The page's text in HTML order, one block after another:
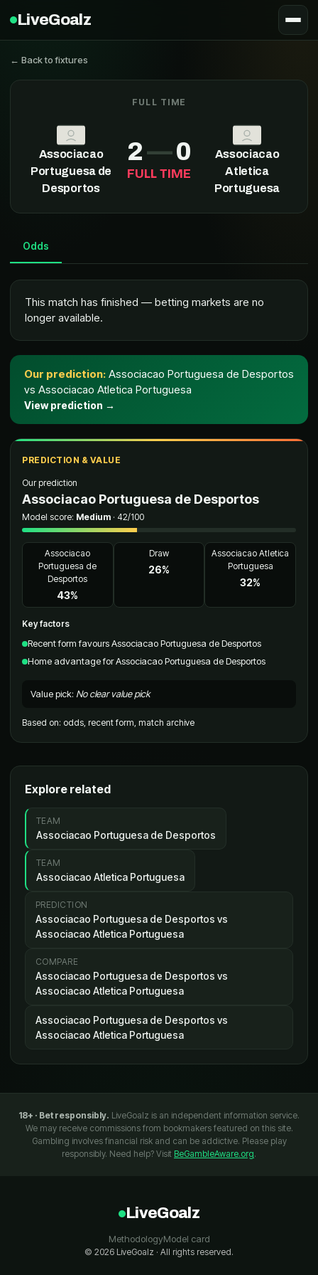
LiveGoalz
← Back to fixtures
Associacao Portuguesa de Desportos
FULL TIME
Associacao
Portuguesa de
Desportos
2—0
FULL TIME
Associacao
Atletica
Portuguesa
Odds
This match has finished — betting markets are no
longer available.
Our prediction: Associacao Portuguesa de Desportos
vs Associacao Atletica Portuguesa
View prediction →
PREDICTION & VALUE
Our prediction
Associacao Portuguesa de Desportos
Model score: Medium · 42/100
Associacao
Portuguesa de
Desportos
43%
Draw
26%
Associacao Atletica
Portuguesa
32%
Key factors
Recent form favours Associacao Portuguesa de Desportos
Home advantage for Associacao Portuguesa de Desportos
Value pick: No clear value pick
Based on: odds, recent form, match archive
Explore related
TEAM
Associacao Portuguesa de Desportos
TEAM
Associacao Atletica Portuguesa
PREDICTION
Associacao Portuguesa de Desportos vs
Associacao Atletica Portuguesa
COMPARE
Associacao Portuguesa de Desportos vs
Associacao Atletica Portuguesa
Associacao Portuguesa de Desportos vs
Associacao Atletica Portuguesa
18+ · Bet responsibly. LiveGoalz is an independent information service.
We may receive commissions from bookmakers featured on this site.
Gambling involves financial risk and can be addictive. Please play
responsibly. Need help? Visit BeGambleAware.org.
LiveGoalz
MethodologyModel card
© 2026 LiveGoalz · All rights reserved.